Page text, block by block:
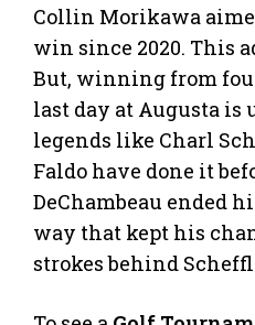
Collin Morikawa
win since 2020. This
But, winning from
last day at Augusta is
legends like Charl
Faldo have done it
DeChambeau ended
way that kept his
strokes behind